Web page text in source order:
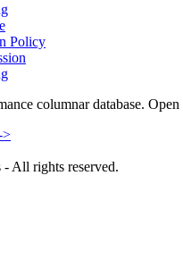
Policy
columnar database.
>
All rights reserved.